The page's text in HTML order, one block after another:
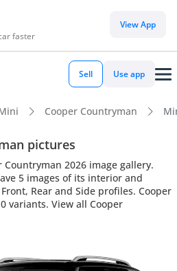
faster
View App
Sell Use app
Cooper Countryman
pictures
2026 image gallery.
5 images of its interior and
Rear and Side profiles. Cooper
variants. View all Cooper